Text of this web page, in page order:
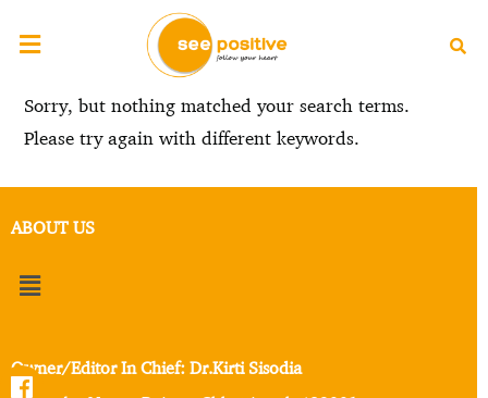
Sorry, but nothing matched your search terms.
Please try again with different keywords.
ABOUT US
Owner/Editor In Chief: Dr.Kirti Sisodia